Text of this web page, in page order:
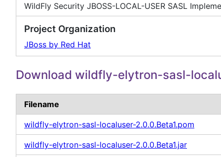
WildFly Security JBOSS-LOCAL-USER SASL
Project Organization
JBoss by Red Hat
Download wildfly-elytron-sasl-
Filename
wildfly-elytron-sasl-localuser-2.0.0.Beta1.pom
wildfly-elytron-sasl-localuser-2.0.0.Beta1.jar